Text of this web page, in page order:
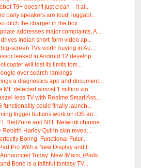
T9+ doesn't just clean – it al...
party speakers are loud, luggabl...
ditch the charger in the box
addresses major complaints, A...
Indian short-form video ap...
screen TVs worth buying in Au...
leaked in Android 12 develop...
will test its limits tom...
over search rankings
a diagnostics app and document...
ML detected almost 1 million vio...
less TV with Realme Smart Ass...
functionality could finally launch...
trigger buttons work on iOS an...
RedZone and NFL Network channe...
Rebirth Harley Quinn skin revea...
Boring, Functional Futur...
Pro With a New Display and I...
Today: New iMacs, iPads...
Bone is a faithful fantasy TV...